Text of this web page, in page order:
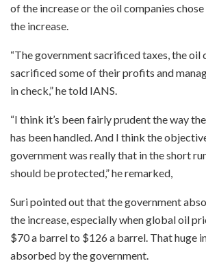
of the increase or the oil companies
the increase.
“The government sacrificed taxes, the oil
sacrificed some of their profits and
in check,” he told IANS.
“I think it’s been fairly prudent the way
has been handled. And I think the
government was really that in the short
should be protected,” he remarked,
Suri pointed out that the government
the increase, especially when global oil
$70 a barrel to $126 a barrel. That huge
absorbed by the government.